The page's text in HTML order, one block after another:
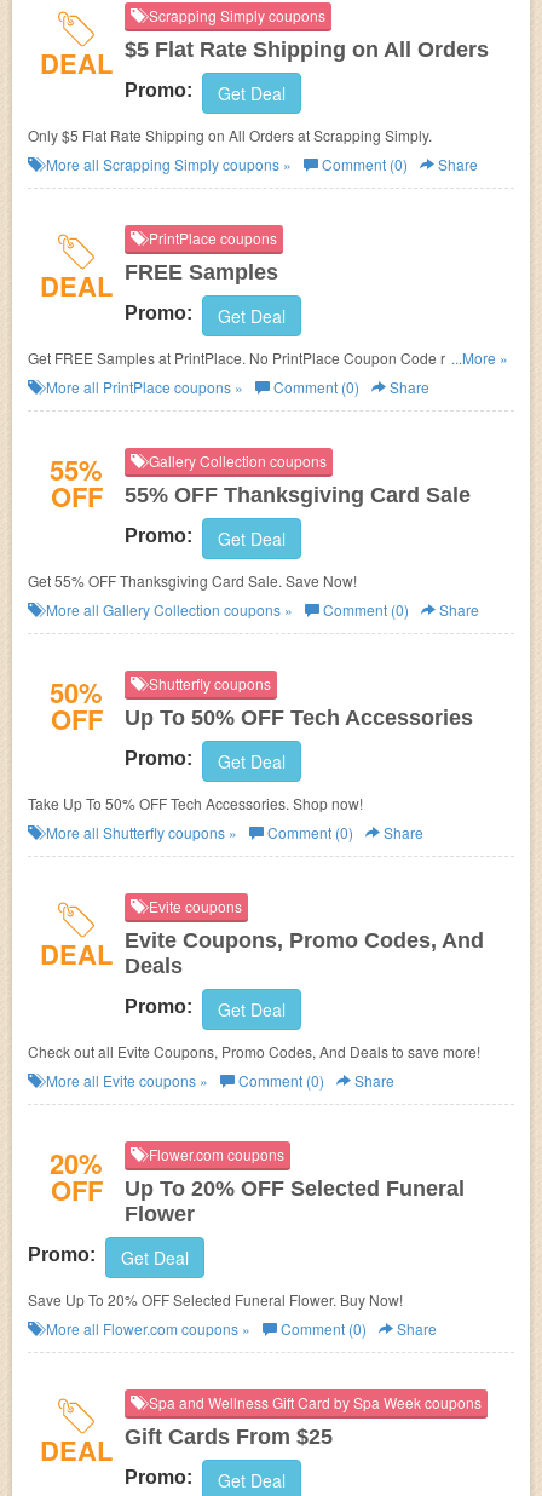
DEAL
Scrapping Simply coupons
$5 Flat Rate Shipping on All Orders
Promo: Get Deal
Only $5 Flat Rate Shipping on All Orders at Scrapping Simply.
More all Scrapping Simplycoupons » Comment (0) Share
DEAL
PrintPlace coupons
FREE Samples
Promo: Get Deal
Get FREE Samples at PrintPlace. No PrintPlace Coupon Code required.
Check it out!
...More »
More all PrintPlace coupons » Comment (0) Share
55%
OFF
Gallery Collection coupons
55% OFF Thanksgiving Card Sale
Promo: Get Deal
Get 55% OFF Thanksgiving Card Sale. Save Now!
More all Gallery Collection coupons » Comment (0) Share
50%
OFF
Shutterfly coupons
Up To 50% OFF Tech Accessories
Promo: Get Deal
Take Up To 50% OFF Tech Accessories. Shop now!
More all Shutterflycoupons » Comment (0) Share
DEAL
Evite coupons
Evite Coupons, Promo Codes, And
Deals
Promo: Get Deal
Check out all Evite Coupons, Promo Codes, And Deals to save more!
More all Evite coupons » Comment (0) Share
20%
OFF
Flower.com coupons
Up To 20% OFF Selected Funeral
Flower
Promo: Get Deal
Save Up To 20% OFF Selected Funeral Flower. Buy Now!
More all Flower.com coupons » Comment (0) Share
DEAL
Spa and Wellness Gift Card by Spa Week coupons
Gift Cards From $25
Promo: Get Deal